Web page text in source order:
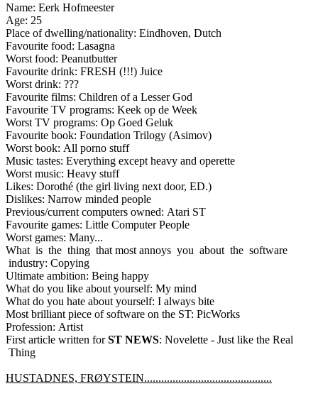
Name: Eerk Hofmeester
Age: 25
Place of dwelling/nationality: Eindhoven, Dutch
Favourite food: Lasagna
Worst food: Peanutbutter
Favourite drink: FRESH (!!!) Juice
Worst drink: ???
Favourite films: Children of a Lesser God
Favourite TV programs: Keek op de Week
Worst TV programs: Op Goed Geluk
Favourite book: Foundation Trilogy (Asimov)
Worst book: All porno stuff
Music tastes: Everything except heavy and operette
Worst music: Heavy stuff
Likes: Dorothé (the girl living next door, ED.)
Dislikes: Narrow minded people
Previous/current computers owned: Atari ST
Favourite games: Little Computer People
Worst games: Many...
What is the thing that most annoys you about the software
industry: Copying
Ultimate ambition: Being happy
What do you like about yourself: My mind
What do you hate about yourself: I always bite
Most brilliant piece of software on the ST: PicWorks
Profession: Artist
First article written forST NEWS: Novelette - Just like the Real
Thing
HUSTADNES, FRØYSTEIN.............................................